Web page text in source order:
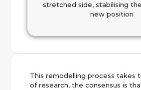
stretched side, stabilising
new position
This remodelling process takes
of research, the consensus is